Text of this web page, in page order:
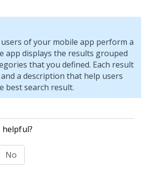
of your mobile app perform a
app displays the results grouped
that you defined. Each result
a description that help users
best search result.
helpful?
No